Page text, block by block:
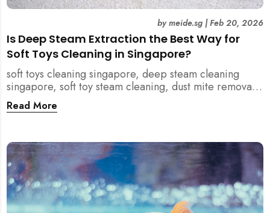
Is Deep Steam Extraction the Best Way for
Soft Toys Cleaning in Singapore?
bymeide.sg|Feb 20, 2026
soft toys cleaning singapore, deep steam cleaning
singapore, soft toy steam cleaning, dust mite removal
singapore, child safe cleaning singapore, home
cleaning singapore, professional cleaning singapore,
household cleaning singapore, humid climate cleaning,
mould prevention singapore, post renovation cleaning
singapore, family friendly cleaning, fabric cleaning
singapore, mattress and upholstery cleaning
singapore, meide cleaning guide
Read More